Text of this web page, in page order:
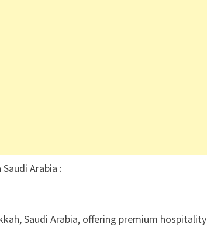
Arabia :
Saudi Arabia, offering premium hospitality